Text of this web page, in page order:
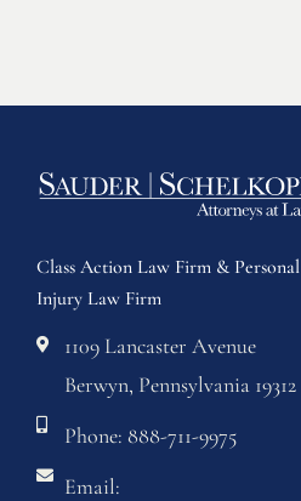
Class Action Law Firm & Personal
Injury Law Firm
1109 Lancaster Avenue
Berwyn, Pennsylvania 19312
Phone: 888-711-9975
Email: